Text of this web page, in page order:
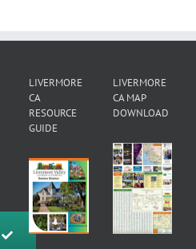
LIVERMORE
CA
RESOURCE
GUIDE
LIVERMORE
CA MAP
DOWNLOAD